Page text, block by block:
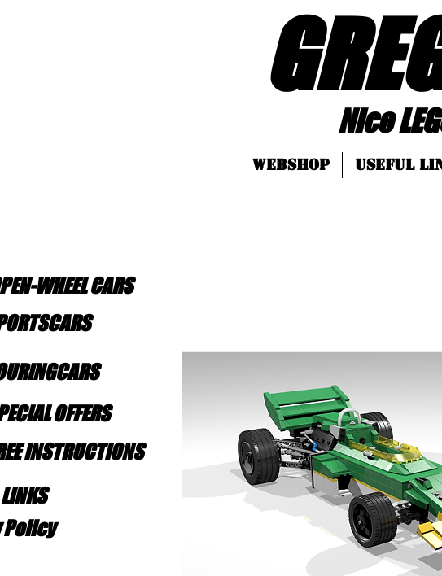
Nice LEGO ®
Webshop USEFUL
OFFERS
INSTRUCTIONS
WHEEL CARS